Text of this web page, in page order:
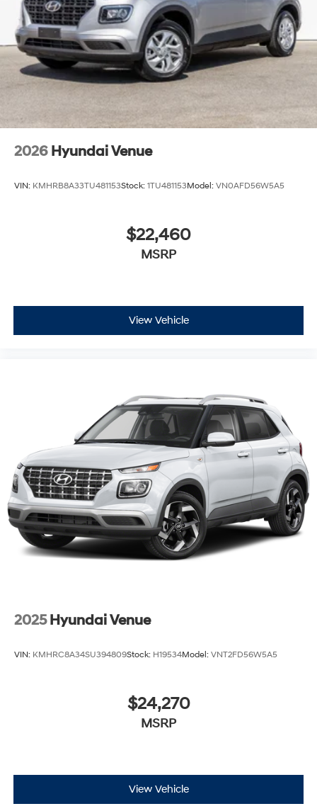
2026 Hyundai Venue
VIN: KMHRB8A33TU481153Stock: 1TU481153Model: VN0AFD56W5A5
$22,460
MSRP
View Vehicle
2025 Hyundai Venue
VIN: KMHRC8A34SU394809Stock: H19534Model: VNT2FD56W5A5
$24,270
MSRP
View Vehicle